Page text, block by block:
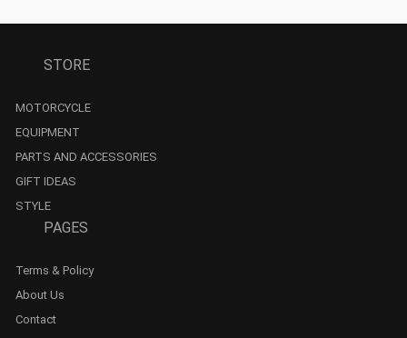
STORE
MOTORCYCLE
EQUIPMENT
PARTS AND ACCESSORIES
GIFT IDEAS
STYLE
PAGES
Terms & Policy
About Us
Contact